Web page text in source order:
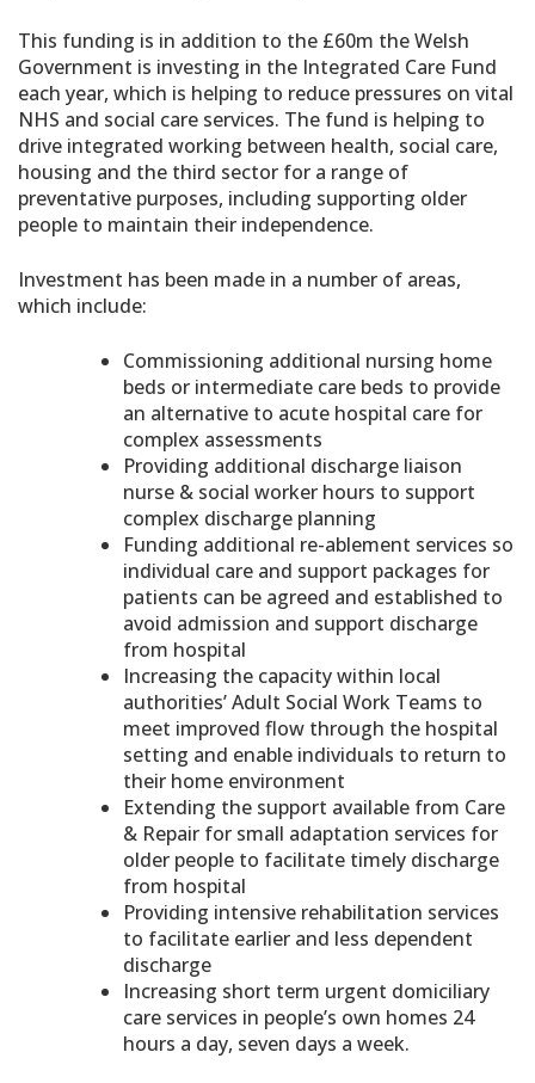
This funding is in addition to the £60m the Welsh
Government is investing in the Integrated Care Fund
each year, which is helping to reduce pressures on vital
NHS and social care services. The fund is helping to
drive integrated working between health, social care,
housing and the third sector for a range of
preventative purposes, including supporting older
people to maintain their independence.
Investment has been made in a number of areas,
which include:
Commissioning additional nursing home
beds or intermediate care beds to provide
an alternative to acute hospital care for
complex assessments
Providing additional discharge liaison
nurse & social worker hours to support
complex discharge planning
Funding additional re-ablement services so
individual care and support packages for
patients can be agreed and established to
avoid admission and support discharge
from hospital
Increasing the capacity within local
authorities’ Adult Social Work Teams to
meet improved flow through the hospital
setting and enable individuals to return to
their home environment
Extending the support available from Care
& Repair for small adaptation services for
older people to facilitate timely discharge
from hospital
Providing intensive rehabilitation services
to facilitate earlier and less dependent
discharge
Increasing short term urgent domiciliary
care services in people’s own homes 24
hours a day, seven days a week.